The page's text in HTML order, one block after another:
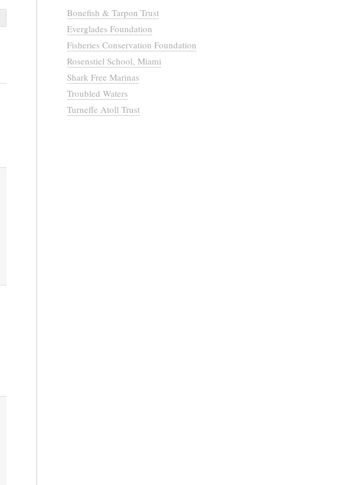
Bonefish & Tarpon Trust
Everglades Foundation
Fisheries Conservation Foundation
Rosenstiel School, Miami
Shark Free Marinas
Troubled Waters
Turneffe Atoll Trust